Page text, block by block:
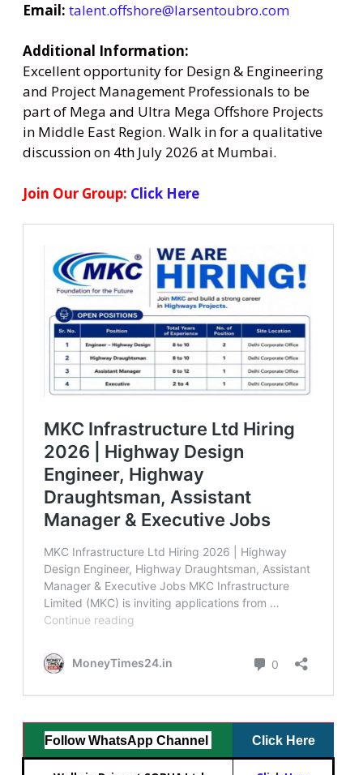
Email: talent.offshore@larsentoubro.com
Additional Information:
Excellent opportunity for Design & Engineering
and Project Management Professionals to be
part of Mega and Ultra Mega Offshore Projects
in Middle East Region. Walk in for a qualitative
discussion on 4th July 2026 at Mumbai.
Join Our Group: Click Here
Follow WhatsApp Channel Click Here